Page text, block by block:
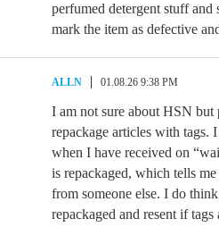
perfumed detergent stuff
mark the item as defective
ALLN 01.08.26 9:38 PM
I am not sure about HSN but
repackage articles with tags.
when I have received on
is repackaged, which tells
from someone else. I do
repackaged and resent if tags